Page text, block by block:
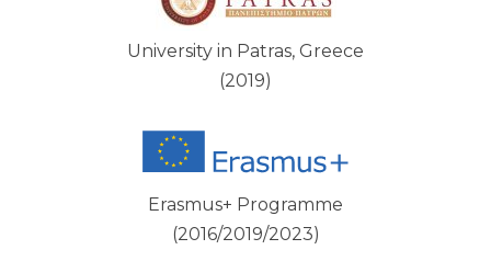
University in Patras, Greece
(2019)
Erasmus+ Programme
(2016/2019/2023)